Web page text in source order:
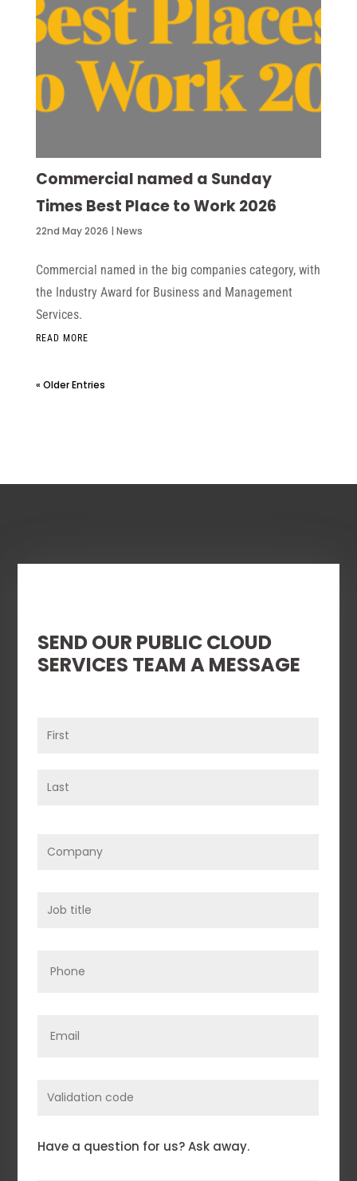
Commercial named a Sunday
Times Best Place to Work 2026
22nd May 2026 News
Commercial named in the big companies category, with
the Industry Award for Business and Management
Services.
READ MORE
« Older Entries
SEND OUR PUBLIC CLOUD
SERVICES TEAM A MESSAGE
title (Required)
Validation
Comments (Required)
Have a question for us? Ask away.